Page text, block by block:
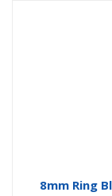
8mm Ring